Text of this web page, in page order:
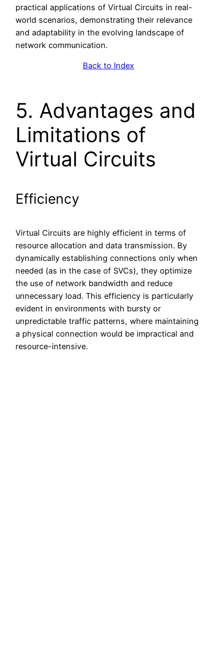
practical applications of Virtual Circuits in real-
world scenarios, demonstrating their relevance
and adaptability in the evolving landscape of
network communication.
Back to Index
5. Advantages and
Limitations of
Virtual Circuits
Efficiency
Virtual Circuits are highly efficient in terms of
resource allocation and data transmission. By
dynamically establishing connections only when
needed (as in the case of SVCs), they optimize
the use of network bandwidth and reduce
unnecessary load. This efficiency is particularly
evident in environments with bursty or
unpredictable traffic patterns, where maintaining
a physical connection would be impractical and
resource-intensive.